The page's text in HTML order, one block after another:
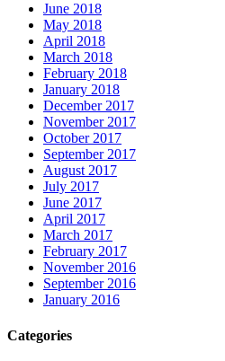
June 2018
May 2018
April 2018
March 2018
February 2018
January 2018
December 2017
November 2017
October 2017
September 2017
August 2017
July 2017
June 2017
April 2017
March 2017
February 2017
November 2016
September 2016
January 2016
Categories